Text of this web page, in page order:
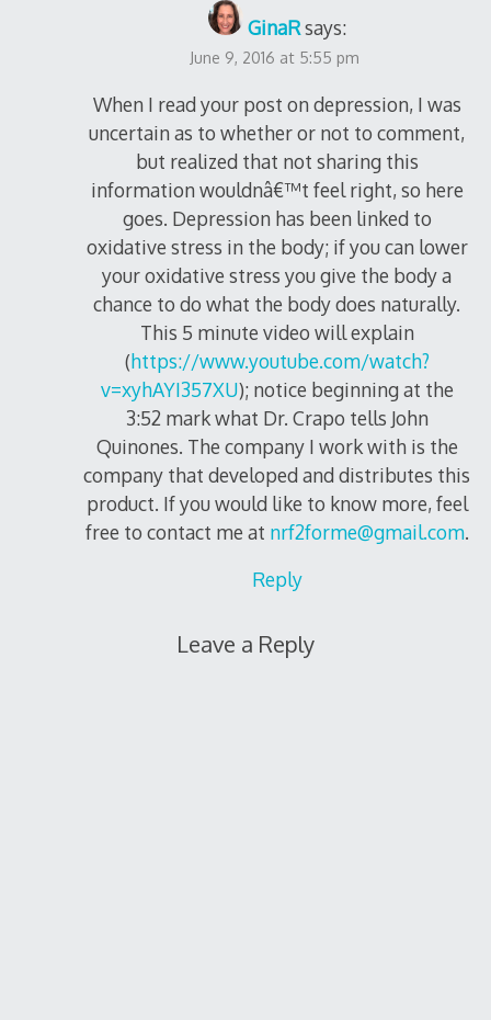
GinaRsays:
June 9, 2016 at 5:55 pm
When I read your post on depression, I was
uncertain as to whether or not to comment,
but realized that not sharing this
information wouldnâ€™t feel right, so here
goes. Depression has been linked to
oxidative stress in the body; if you can lower
your oxidative stress you give the body a
chance to do what the body does naturally.
This 5 minute video will explain
(https://www.youtube.com/watch?
v=xyhAYI357XU); notice beginning at the
3:52 mark what Dr. Crapo tells John
Quinones. The company I work with is the
company that developed and distributes this
product. If you would like to know more, feel
free to contact me at nrf2forme@gmail.com.
Reply
Leave a Reply